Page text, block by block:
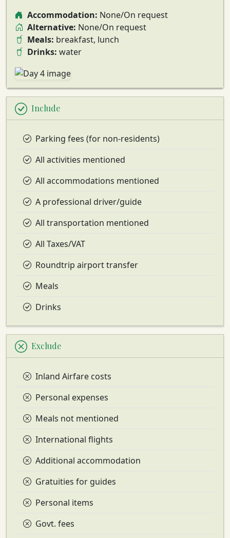
Accommodation: None/On request
Alternative: None/On request
Meals: breakfast, lunch
Drinks: water
Include
Parking fees (for non-residents)
All activities mentioned
All accommodations mentioned
A professional driver/guide
All transportation mentioned
All Taxes/VAT
Roundtrip airport transfer
Meals
Drinks
Exclude
Inland Airfare costs
Personal expenses
Meals not mentioned
International flights
Additional accommodation
Gratuities for guides
Personal items
Govt. fees